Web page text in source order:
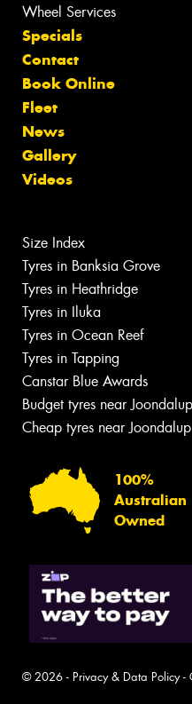
Wheel Services
Specials
Contact
Book Online
Fleet
News
Gallery
Videos
Size Index
Tyres in Banksia Grove
Tyres in Heathridge
Tyres in Iluka
Tyres in Ocean Reef
Tyres in Tapping
Canstar Blue Awards
Budget tyres near Joondalup
Cheap tyres near Joondalup
100%
Australian
Owned
© 2026 - Privacy & Data Policy-